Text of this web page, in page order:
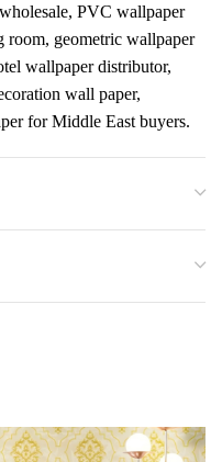
PVC wallpaper
room, geometric wallpaper
wallpaper distributor,
wall paper,
for Middle East buyers.